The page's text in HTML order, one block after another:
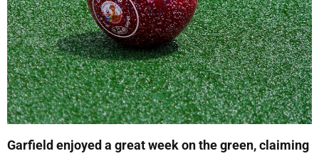
Garfield enjoyed a great week on the green, claiming